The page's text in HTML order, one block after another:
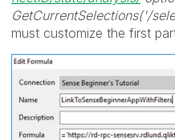
GetCurrentSelections('/
must customize the first